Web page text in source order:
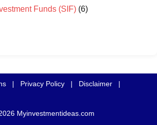
Funds (SIF) (6)
| Privacy Policy | Disclaimer
|
Myinvestmentideas.com